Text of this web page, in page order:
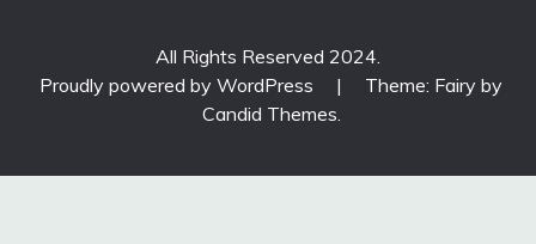
All Rights Reserved 2024.
Proudly powered by WordPress
|
Theme: Fairy by
Candid Themes